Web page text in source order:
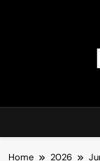
Home 2026